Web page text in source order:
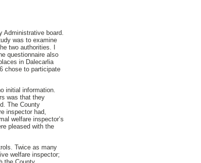
Administrative board.
was to examine
two authorities. I
questionnaire also
in Dalecarlia
chose to participate
initial information.
was that they
The County
inspector had,
welfare inspector’s
pleased with the
Twice as many
welfare inspector;